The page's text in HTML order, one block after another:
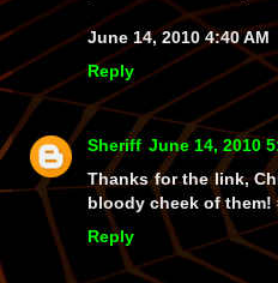
June 14, 2010 4:40 AM
Reply
Sheriff June 14, 2010
Thanks for the link,
bloody cheek of them!
Reply